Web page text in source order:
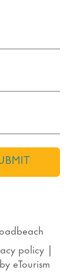
policy|
by eTourism